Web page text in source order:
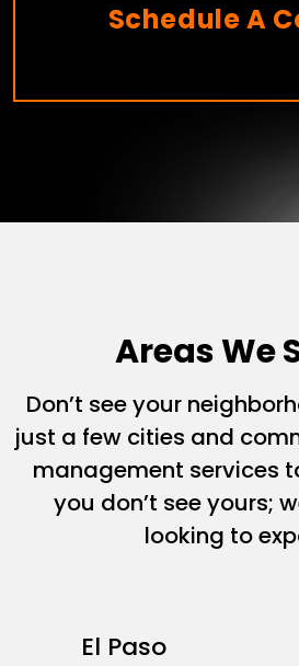
Schedule A
Areas We
Don’t see your
just a few cities and
management services
you don’t see yours;
looking to
El Paso